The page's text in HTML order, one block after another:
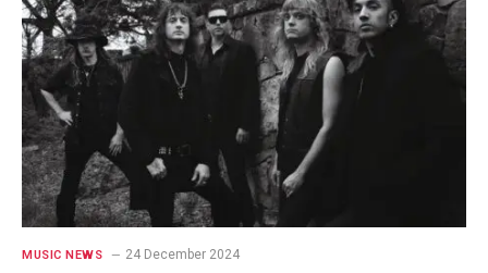
MUSIC NEWS 24 December 2024